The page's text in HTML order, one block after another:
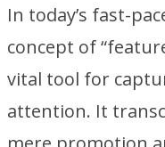
In today’s fast-
concept of
vital tool for
attention. It